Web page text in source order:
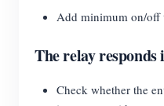
Add minimum on/off
The relay
Check whether the